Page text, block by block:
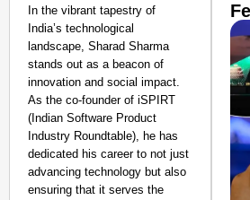
In the vibrant tapestry of
India’s technological
landscape, Sharad Sharma
stands out as a beacon of
innovation and social impact.
As the co-founder of iSPIRT
(Indian Software Product
Industry Roundtable), he has
dedicated his career to not just
advancing technology but also
ensuring that it serves the